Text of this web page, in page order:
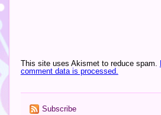
This site uses Akismet to reduce spam.
comment data is processed.
Subscribe